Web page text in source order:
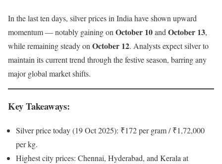
In the last ten days, silver prices in India have shown upward
momentum — notably gaining on October 10and October 13,
while remaining steady on October 12. Analysts expect silver to
maintain its current trend through the festive season, barring any
major global market shifts.
Key Takeaways:
Silver price today (19 Oct 2025): ₹172 per gram / ₹1,72,000
per kg.
Highest city prices: Chennai, Hyderabad, and Kerala at